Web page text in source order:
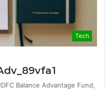
Tech
Balance Advantage Fund,